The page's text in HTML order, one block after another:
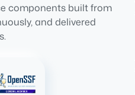
components built from
and delivered